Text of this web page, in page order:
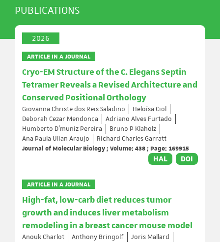
PUBLICATIONS
2026
ARTICLE IN A JOURNAL
Cryo-EM Structure of the C. Elegans Septin
Tetramer Reveals a Revised Architecture and
Conserved Positional Orthology
Giovanna Christe dos Reis Saladino
Heloísa Ciol
Deborah Cezar Mendonça
Adriano Alves Furtado
Humberto D’muniz Pereira
Bruno P Klaholz
Ana Paula Ulian Araujo
Richard Charles Garratt
Journal of Molecular Biology ; Volume: 438 ; Page: 169915
HAL DOI
ARTICLE IN A JOURNAL
High-fat, low-carb diet reduces tumor
growth and induces liver metabolism
remodeling in a breast cancer mouse model
Anouk Charlot Anthony Bringolf
Joris Mallard